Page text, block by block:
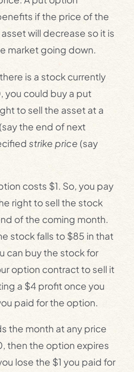
if the price of the
will decrease so it is
market going down.
is a stock currently
you could buy a put
to sell the asset at a
the end of next
strike price (say
costs $1. So, you pay
right to sell the stock
of the coming month.
stock falls to $85 in that
can buy the stock for
option contract to sell it
a $4 profit once you
paid for the option.
the month at any price
then the option expires
lose the $1 you paid for